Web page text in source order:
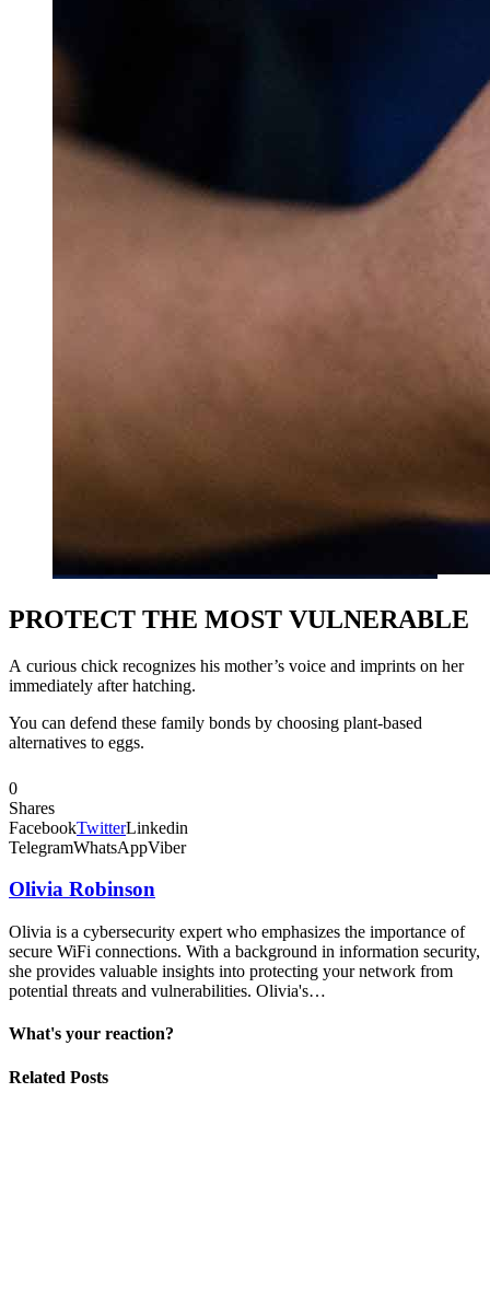
PROTECT THE MOST VULNERABLE
A curious chick recognizes his mother’s voice and imprints on her
immediately after hatching.
You can defend these family bonds by choosing plant‑based
alternatives to eggs.
0
Shares
FacebookTwitterLinkedin
TelegramWhatsAppViber
Olivia Robinson
Olivia is a cybersecurity expert who emphasizes the importance of
secure WiFi connections. With a background in information security,
she provides valuable insights into protecting your network from
potential threats and vulnerabilities. Olivia's…
What's your reaction?
Related Posts